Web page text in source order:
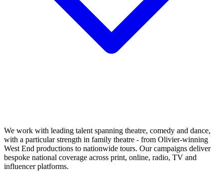
We work with leading talent spanning theatre, comedy and dance,
with a particular strength in family theatre - from Olivier-winning
West End productions to nationwide tours. Our campaigns deliver
bespoke national coverage across print, online, radio, TV and
influencer platforms.